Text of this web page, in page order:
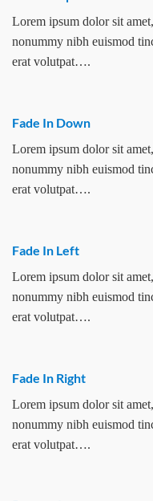
Lorem ipsum dolor sit
nonummy nibh euismod
erat volutpat….
Fade In Down
Lorem ipsum dolor sit
nonummy nibh euismod
erat volutpat….
Fade In Left
Lorem ipsum dolor sit
nonummy nibh euismod
erat volutpat….
Fade In Right
Lorem ipsum dolor sit
nonummy nibh euismod
erat volutpat….